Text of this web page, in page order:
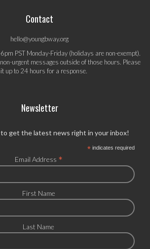
Contact
hello@youngbway.org
PST Monday-Friday (holidays are non-exempt).
urgent messages outside of those hours. Please
up to 24 hours for a response.
Newsletter
get the latest news right in your inbox!
*indicates required
Email Address *
First Name
Last Name